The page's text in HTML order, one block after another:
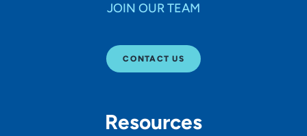
JOIN OUR TEAM
CONTACT US
Resources